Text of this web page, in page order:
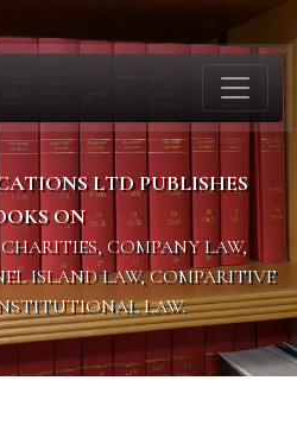
LTD PUBLISHES
ON
COMPANY LAW,
ISLAND LAW, COMPARITIVE
LAW.